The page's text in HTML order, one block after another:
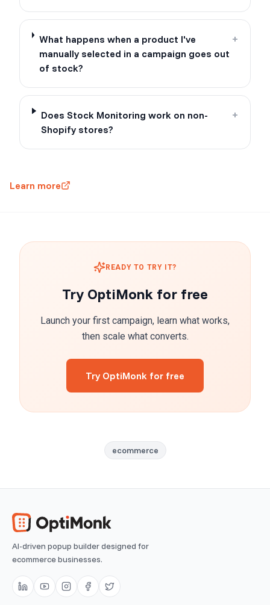
What happens when a product I've
manually selected in a campaign goes out
of stock?
+
Does Stock Monitoring work on non-
Shopify stores?
+
Learn more
READY TO TRY IT?
Try OptiMonk for free
Launch your first campaign, learn what works,
then scale what converts.
Try OptiMonk for free
ecommerce
AI-driven popup builder designed for
ecommerce businesses.